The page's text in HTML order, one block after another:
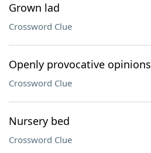
Grown lad
Crossword Clue
Openly provocative opinions
Crossword Clue
Nursery bed
Crossword Clue